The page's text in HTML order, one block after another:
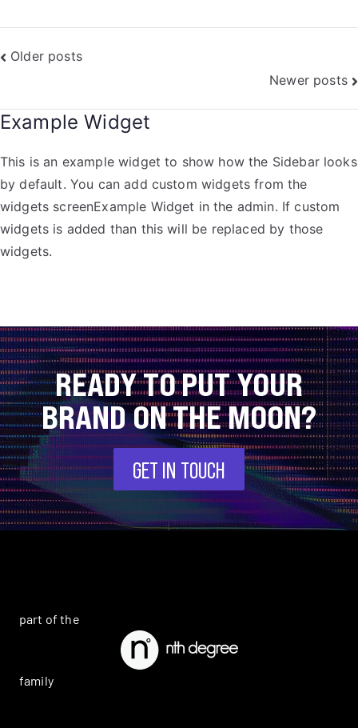
Older posts
Newer posts
Example Widget
This is an example widget to show how the Sidebar looks
by default. You can add custom widgets from the
widgets screenExample Widget in the admin. If custom
widgets is added than this will be replaced by those
widgets.
READY TO PUT YOUR
BRAND ON THE MOON?
GET IN TOUCH
part of the
family